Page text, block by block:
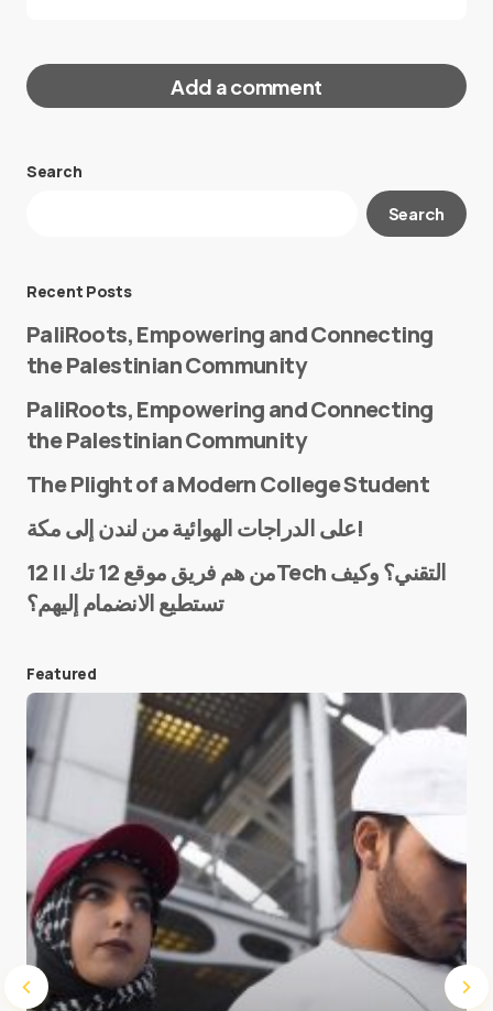
Add a comment
Your email address will not be published.
E-mail*
Save my name and e-mail in this browser for the
next time I comment.
Submit Comment
Search
Search
Recent Posts
PaliRoots, Empowering and Connecting
the Palestinian Community
PaliRoots, Empowering and Connecting
the Palestinian Community
The Plight of a Modern College Student
على الدراجات الهوائية من لندن إلى مكة!
من هم فريق موقع 12 تك || 12Tech التقني؟ وكيف
تستطيع الانضمام إليهم؟
Featured